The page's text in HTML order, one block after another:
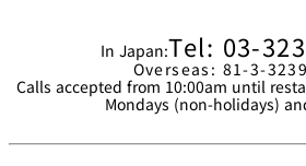
In Japan:Tel: 03-
Overseas: 81-3-
Calls accepted from 10:00am until
Mondays (non-holidays)